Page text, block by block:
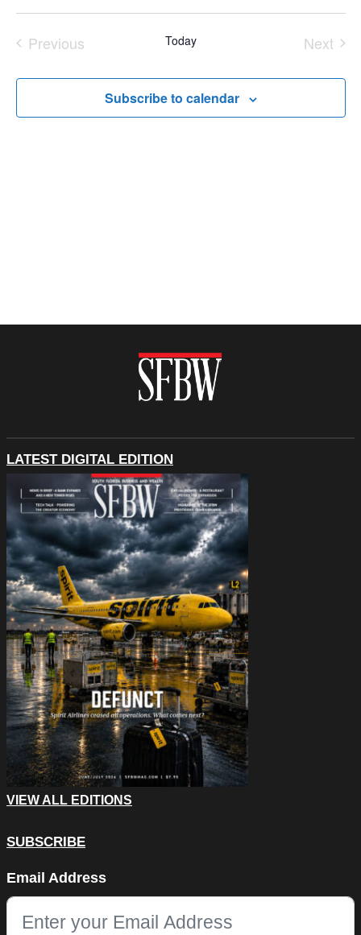
Select
date.
Previous
Today
Next
Subscribe to calendar
LATEST DIGITAL EDITION
VIEW ALL EDITIONS
SUBSCRIBE
This field is for validation purposes and should be left
Email Address